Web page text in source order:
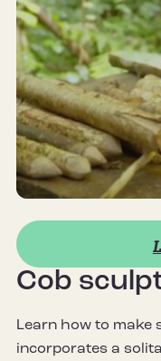
Cob
Learn how to make
incorporates a